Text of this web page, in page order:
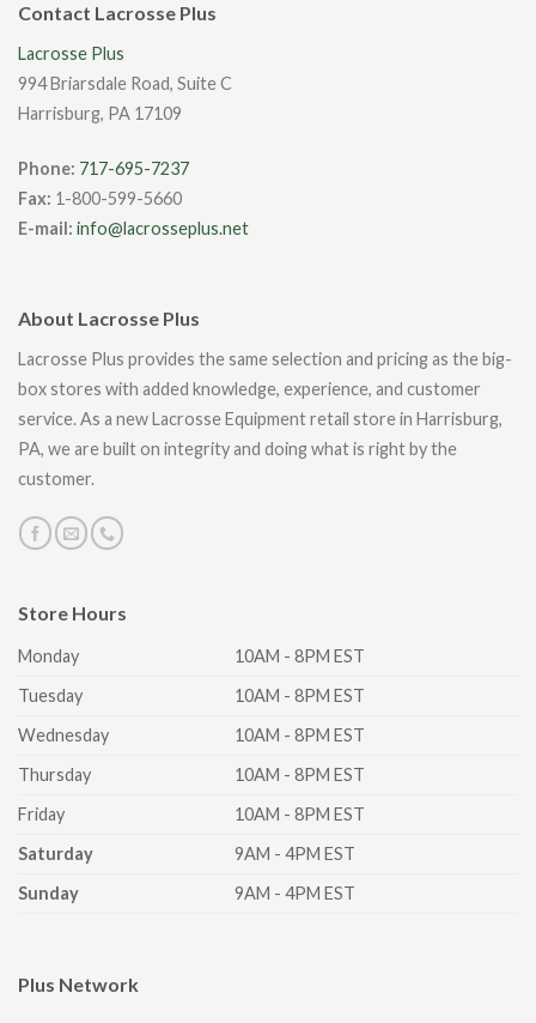
Contact Lacrosse Plus
Lacrosse Plus
994 Briarsdale Road, Suite C
Harrisburg, PA 17109
Phone: 717-695-7237
Fax: 1-800-599-5660
E-mail: info@lacrosseplus.net
Store Hours
Monday
10AM - 8PM EST
Tuesday
10AM - 8PM EST
Wednesday
10AM - 8PM EST
Thursday
10AM - 8PM EST
Friday
10AM - 8PM EST
Saturday
9AM - 4PM EST
Sunday
9AM - 4PM EST
About Lacrosse Plus
Lacrosse Plus provides the same selection and pricing as the big-
box stores with added knowledge, experience, and customer
service. As a new Lacrosse Equipment retail store in Harrisburg,
PA, we are built on integrity and doing what is right by the
customer.
Plus Network